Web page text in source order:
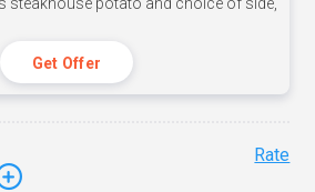
Get Offer
Rate